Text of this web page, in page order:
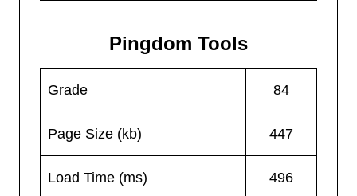
Pingdom Tools
Grade 84
Page Size (kb) 447
Load Time (ms) 496